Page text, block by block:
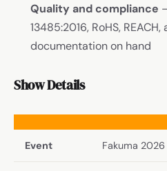
Quality and compliance
13485:2016, RoHS,
documentation on hand
Show Details
Event Fakuma 2026